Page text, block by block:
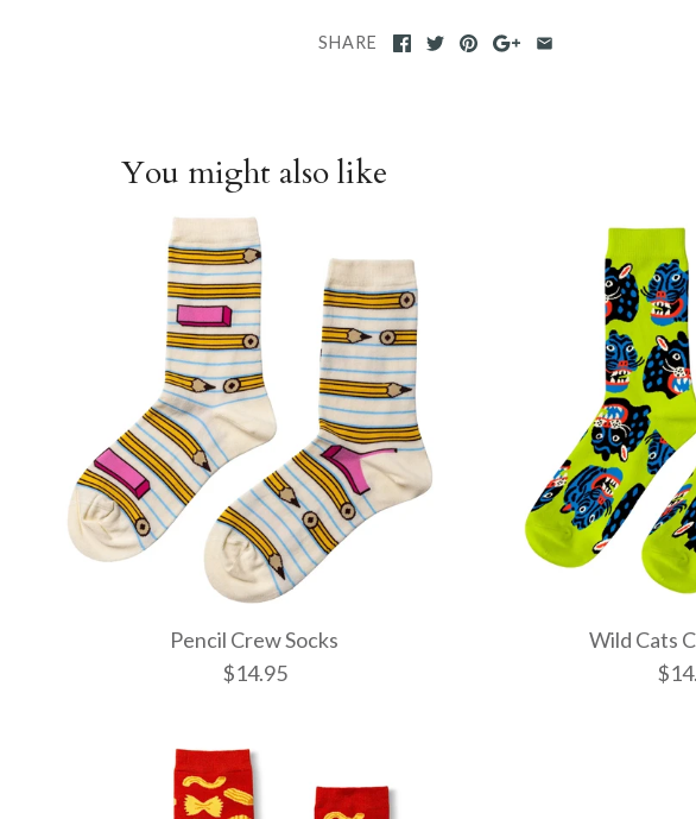
SHARE
You might also like
Witchy Mystic
Pencil Crew Socks
$14.95
Pencil Crew Socks
Wild Cats
Wild Cats Crew